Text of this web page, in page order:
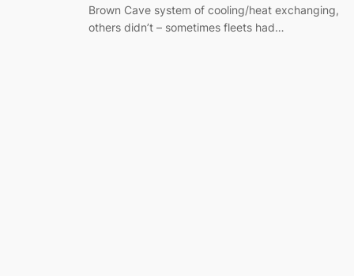
Brown Cave system of cooling/heat exchanging,
others didn’t – sometimes fleets had…